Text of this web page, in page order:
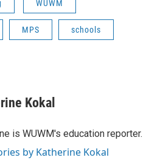
WUWM
MPS schools
Kokal
is WUWM's education reporter.
by Katherine Kokal